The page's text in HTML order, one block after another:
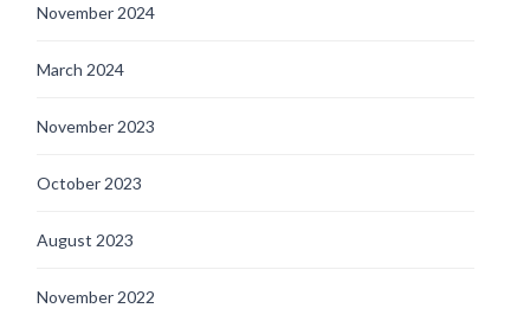
November 2024
March 2024
November 2023
October 2023
August 2023
November 2022